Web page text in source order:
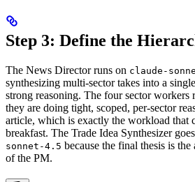
Step 3: Define the
The News Director runs on claude-
synthesizing multi-sector takes into a
strong reasoning. The four sector workers
they are doing tight, scoped, per-sector
article, which is exactly the workload that
breakfast. The Trade Idea Synthesizer
sonnet-4.5 because the final thesis is
of the PM.